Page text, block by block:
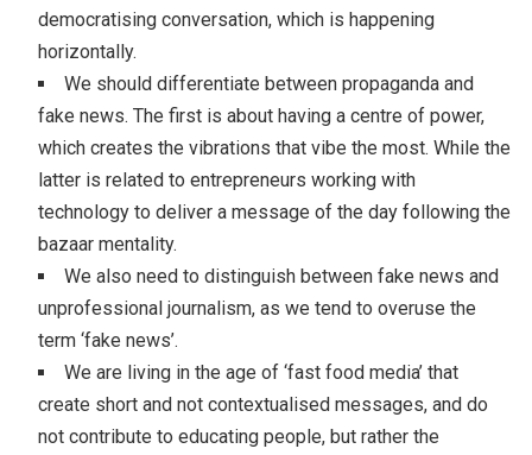
democratising conversation, which is happening
horizontally.
We should differentiate between propaganda and
fake news. The first is about having a centre of power,
which creates the vibrations that vibe the most. While the
latter is related to entrepreneurs working with
technology to deliver a message of the day following the
bazaar mentality.
We also need to distinguish between fake news and
unprofessional journalism, as we tend to overuse the
term ‘fake news’.
We are living in the age of ‘fast food media’ that
create short and not contextualised messages, and do
not contribute to educating people, but rather the